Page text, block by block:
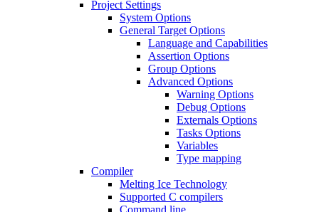
Project Settings
System Options
General Target Options
Language and Capabilities
Assertion Options
Group Options
Advanced Options
Warning Options
Debug Options
Externals Options
Tasks Options
Variables
Type mapping
Compiler
Melting Ice Technology
Supported C compilers
Command line